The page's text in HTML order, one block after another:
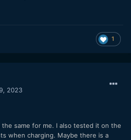
1
2023
same for me. I also tested it on the
when charging. Maybe there is a